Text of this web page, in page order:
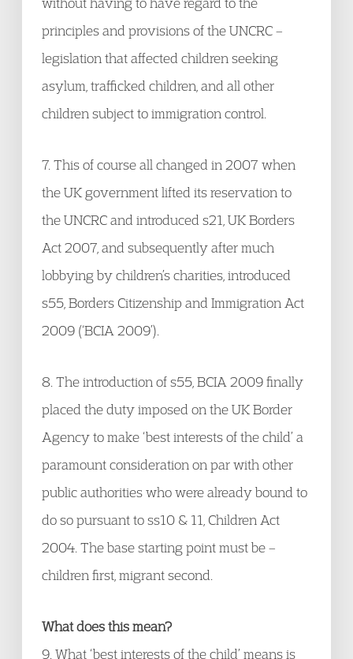
principles and provisions of the UNCRC –
legislation that affected children seeking
asylum, trafficked children, and all other
children subject to immigration control.
7. This of course all changed in 2007 when
the UK government lifted its reservation to
the UNCRC and introduced s21, UK Borders
Act 2007, and subsequently after much
lobbying by children’s charities, introduced
s55, Borders Citizenship and Immigration Act
2009 (‘BCIA 2009’).
8. The introduction of s55, BCIA 2009 finally
placed the duty imposed on the UK Border
Agency to make ‘best interests of the child’ a
paramount consideration on par with other
public authorities who were already bound to
do so pursuant to ss10 & 11, Children Act
2004. The base starting point must be –
children first, migrant second.
What does this mean?
9. What ‘best interests of the child’ means is